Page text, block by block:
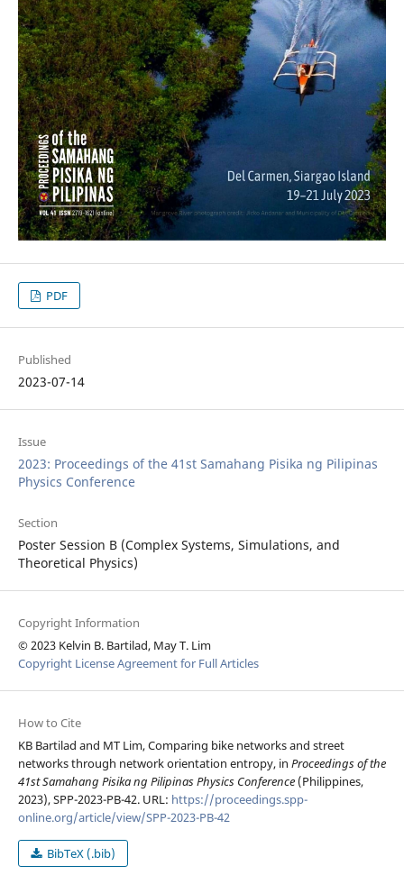
PDF
Published
2023-07-14
Issue
2023: Proceedings of the 41st Samahang Pisika ng Pilipinas
Physics Conference
Section
Poster Session B (Complex Systems, Simulations, and
Theoretical Physics)
Copyright Information
© 2023 Kelvin B. Bartilad, May T. Lim
Copyright License Agreement for Full Articles
How to Cite
KB Bartilad and MT Lim, Comparing bike networks and street
networks through network orientation entropy, in Proceedings of the
41st Samahang Pisika ng Pilipinas Physics Conference(Philippines,
2023), SPP-2023-PB-42. URL: https://proceedings.spp-
online.org/article/view/SPP-2023-PB-42
BibTeX (.bib)